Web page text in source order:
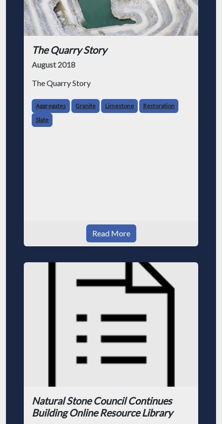
The Quarry Story
August 2018
The Quarry Story
Aggregates Granite Limestone
Restoration
Slate
Read More
Natural Stone Council Continues
Building Online Resource Library